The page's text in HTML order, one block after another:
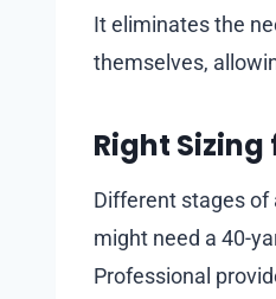
It eliminates the
themselves,
Right
Different stages of
might need a 40-
Professional